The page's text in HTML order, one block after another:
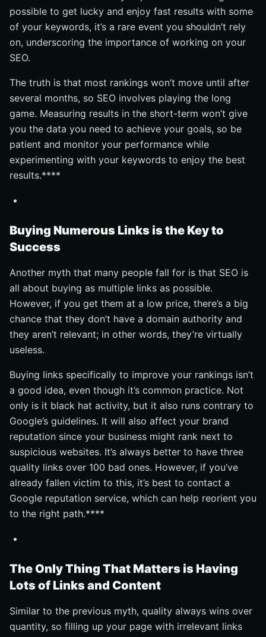
possible to get lucky and enjoy fast results with some
of your keywords, it’s a rare event you shouldn’t rely
on, underscoring the importance of working on your
SEO.
The truth is that most rankings won’t move until after
several months, so SEO involves playing the long
game. Measuring results in the short-term won’t give
you the data you need to achieve your goals, so be
patient and monitor your performance while
experimenting with your keywords to enjoy the best
results.****
Buying Numerous Links is the Key to
Success
Another myth that many people fall for is that SEO is
all about buying as multiple links as possible.
However, if you get them at a low price, there’s a big
chance that they don’t have a domain authority and
they aren’t relevant; in other words, they’re virtually
useless.
Buying links specifically to improve your rankings isn’t
a good idea, even though it’s common practice. Not
only is it black hat activity, but it also runs contrary to
Google’s guidelines. It will also affect your brand
reputation since your business might rank next to
suspicious websites. It’s always better to have three
quality links over 100 bad ones. However, if you’ve
already fallen victim to this, it’s best to contact a
Google reputation service, which can help reorient you
to the right path.****
The Only Thing That Matters is Having
Lots of Links and Content
Similar to the previous myth, quality always wins over
quantity, so filling up your page with irrelevant links